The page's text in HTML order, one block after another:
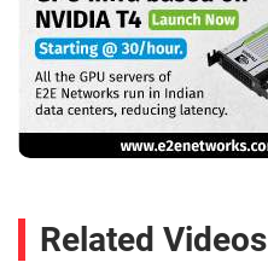
Related Videos